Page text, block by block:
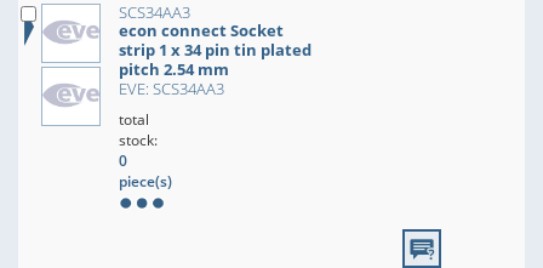
SCS34AA3
econ connect Socket
strip 1 x 34 pin tin plated
pitch 2.54 mm
EVE: SCS34AA3
total
stock:
0
piece(s)